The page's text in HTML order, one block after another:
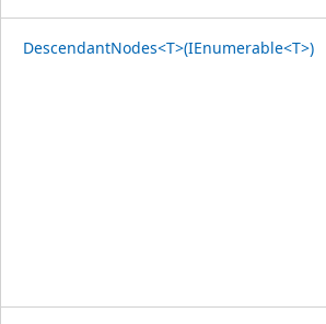
DescendantNodes<T>(IEnumerable<T>)